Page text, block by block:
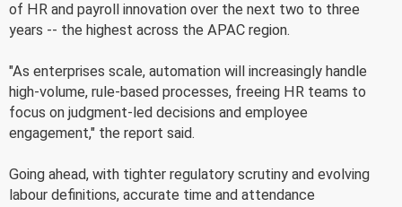
of HR and payroll innovation over the next two to three
years -- the highest across the APAC region.
"As enterprises scale, automation will increasingly handle
high-volume, rule-based processes, freeing HR teams to
focus on judgment-led decisions and employee
engagement," the report said.
Going ahead, with tighter regulatory scrutiny and evolving
labour definitions, accurate time and attendance